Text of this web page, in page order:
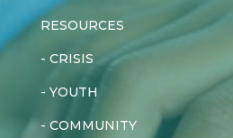
RESOURCES
- CRISIS
- YOUTH
- COMMUNITY